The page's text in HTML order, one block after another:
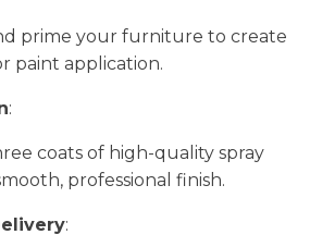
prime your furniture to create
paint application.
:
coats of high-quality spray
professional finish.
: